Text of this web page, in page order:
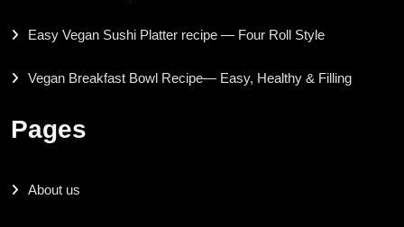
Easy Vegan Sushi Platter recipe — Four Roll Style
Vegan Breakfast Bowl Recipe— Easy, Healthy & Filling
Pages
About us